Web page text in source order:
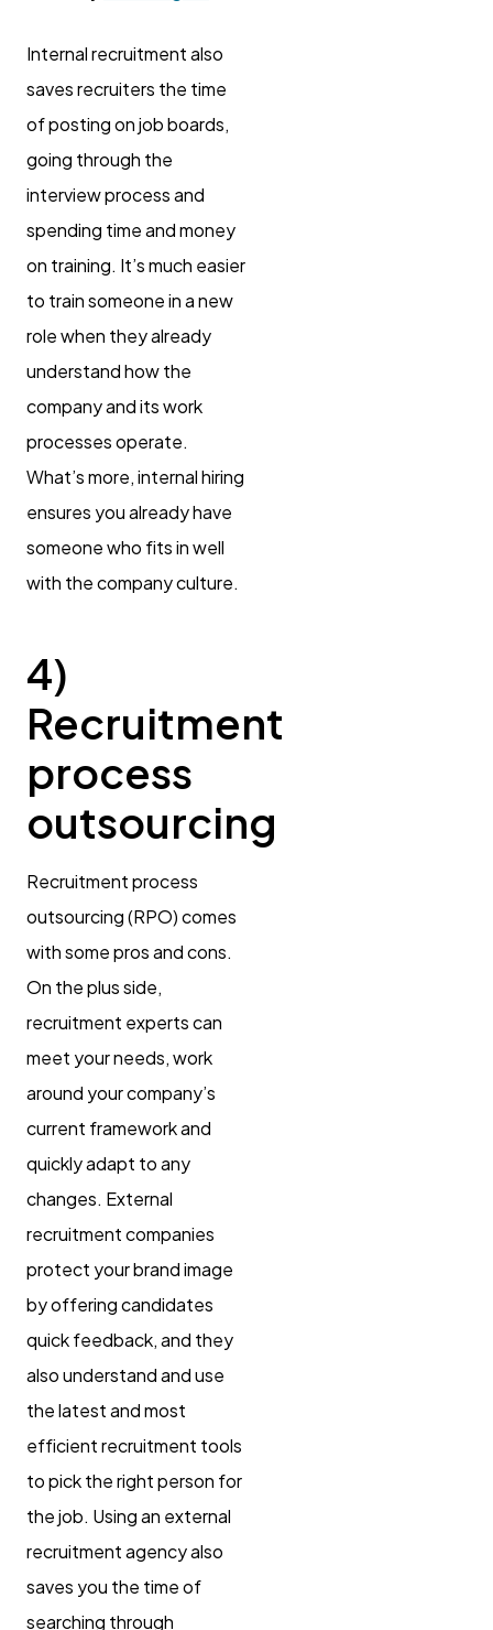
Internal recruitment also
saves recruiters the time
of posting on job boards,
going through the
interview process and
spending time and money
on training. It’s much easier
to train someone in a new
role when they already
understand how the
company and its work
processes operate.
What’s more, internal hiring
ensures you already have
someone who fits in well
with the company culture.
4)
Recruitment
process
outsourcing
Recruitment process
outsourcing (RPO) comes
with some pros and cons.
On the plus side,
recruitment experts can
meet your needs, work
around your company’s
current framework and
quickly adapt to any
changes. External
recruitment companies
protect your brand image
by offering candidates
quick feedback, and they
also understand and use
the latest and most
efficient recruitment tools
to pick the right person for
the job. Using an external
recruitment agency also
saves you the time of
searching through